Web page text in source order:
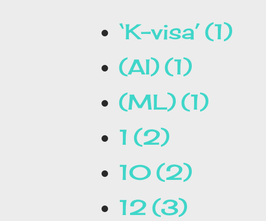
‘K-visa’ 1
(AI) 1
(ML) 1
1
2
10
2
12 3